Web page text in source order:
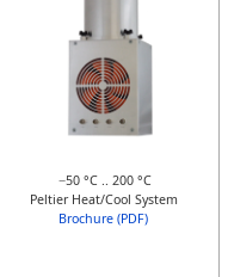
−50 °C .. 200 °C
Peltier Heat/Cool System
Brochure (PDF)